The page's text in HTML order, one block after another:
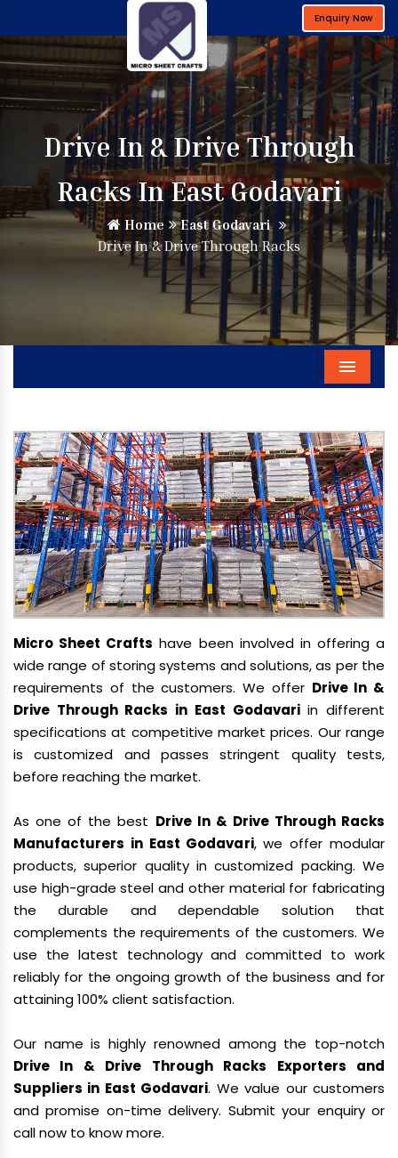
Enquiry Now
Drive In & Drive Through
Racks In East Godavari
Home
East Godavari
Drive In & Drive Through Racks
Menu
Micro Sheet Crafts have been involved in offering a
wide range of storing systems and solutions, as per the
requirements of the customers. We offer Drive In &
Drive Through Racks in East Godavariin different
specifications at competitive market prices. Our range
is customized and passes stringent quality tests,
before reaching the market.
As one of the best Drive In & Drive Through Racks
Manufacturers in East Godavari, we offer modular
products, superior quality in customized packing. We
use high-grade steel and other material for fabricating
the durable and dependable solution that
complements the requirements of the customers. We
use the latest technology and committed to work
reliably for the ongoing growth of the business and for
attaining 100% client satisfaction.
Our name is highly renowned among the top-notch
Drive In & Drive Through Racks Exporters and
Suppliers in East Godavari. We value our customers
and promise on-time delivery. Submit your enquiry or
call now to know more.